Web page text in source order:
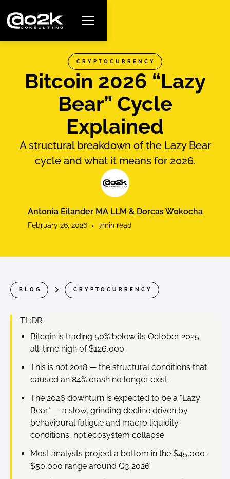
CRYPTOCURRENCY
Bitcoin 2026 “Lazy
Bear” Cycle
Explained
A structural breakdown of the Lazy Bear
cycle and what it means for 2026.
Antonia Eilander MA LLM & Dorcas Wokocha
February 26, 2026 • 7min read
BLOG CRYPTOCURRENCY
TL:DR
Bitcoin is trading 50% below its October 2025
all-time high of $126,000
This is not 2018 — the structural conditions that
caused an 84% crash no longer exist;
The 2026 downturn is expected to be a "Lazy
Bear" — a slow, grinding decline driven by
behavioural fatigue and macro liquidity
conditions, not ecosystem collapse
Most analysts project a bottom in the $45,000–
$50,000 range around Q3 2026